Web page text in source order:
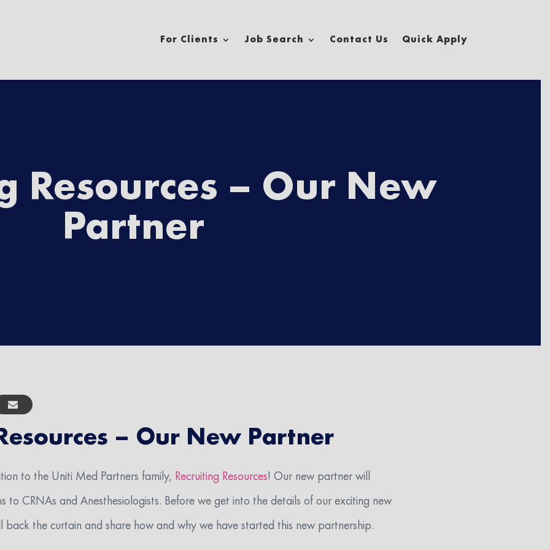
For Clients Job Search Contact Us Quick Apply
Resources – Our New
Partner
– Our New Partner
to the Uniti Med Partners family, Recruiting Resources! Our new partner will
to CRNAs and Anesthesiologists. Before we get into the details of our exciting new
the curtain and share how and why we have started this new partnership.
Last
Phone Number *
do you have?
frequency may vary. Message and data rates may apply. Text HELP to (402) 364-0901